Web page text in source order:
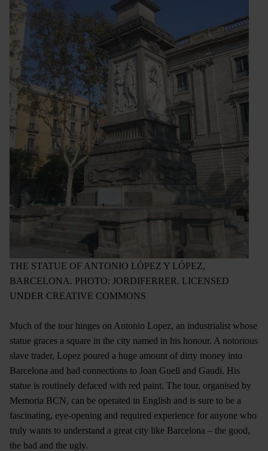
THE STATUE OF ANTONIO LÓPEZ Y LÓPEZ,
BARCELONA. PHOTO: JORDIFERRER. LICENSED
UNDER CREATIVE COMMONS
Much of the tour hinges on Antonio Lopez, an industrialist whose
statue graces a square in the city named in his honour. A notorious
slave trader, Lopez poured a huge amount of dirty money into
Barcelona and had connections to Joan Guell and Gaudi. His
statue is routinely defaced with red paint. The tour, organised by
Memoria BCN, can be operated in English and is sure to be a
fascinating, eye-opening and required experience for anyone who
truly wants to understand a great city like Barcelona – the good,
the bad and the ugly.